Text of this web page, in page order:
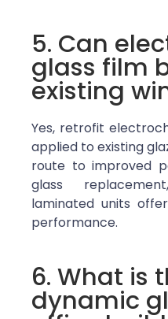
5. Can
glass film
existing
Yes, retrofit
applied to existing
route to improved
glass
laminated units
performance.
6. What is
dynamic